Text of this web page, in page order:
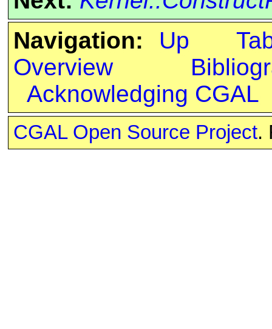
Navigation:
Up
Overview
Acknowledging CGAL
CGAL Open Source Project.